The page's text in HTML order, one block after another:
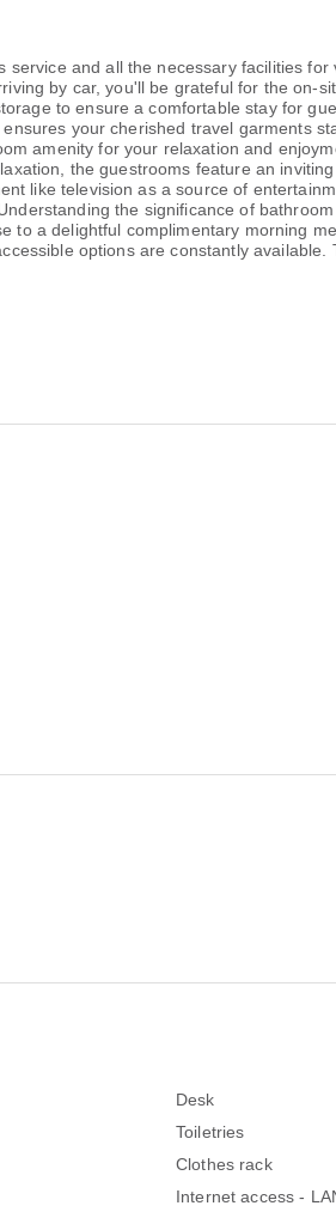
and all the necessary facilities
by car, you'll be grateful for the on-
to ensure a comfortable stay for
your cherished travel garments
amenity for your relaxation and
the guestrooms feature an
like television as a source of
the significance of
to a delightful complimentary morning
options are constantly
Desk
Toiletries
Clothes rack
Internet access -